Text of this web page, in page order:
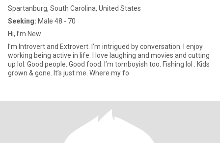
Spartanburg, South Carolina, United States
Seeking: Male 48 - 70
Hi, I’m New
I’m Introvert and Extrovert. I’m intrigued by conversation. I enjoy
working being active in life. I love laughing and movies and cutting
up lol. Good people. Good food. I’m tomboyish too. Fishing lol . Kids
grown & gone. It’s just me. Where my fo